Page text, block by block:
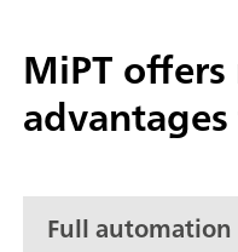
MiPT
Full automation